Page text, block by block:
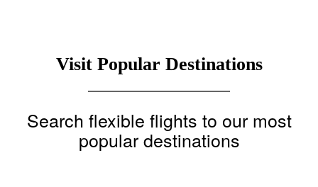
Visit Popular Destinations
Search flexible flights to our most
popular destinations